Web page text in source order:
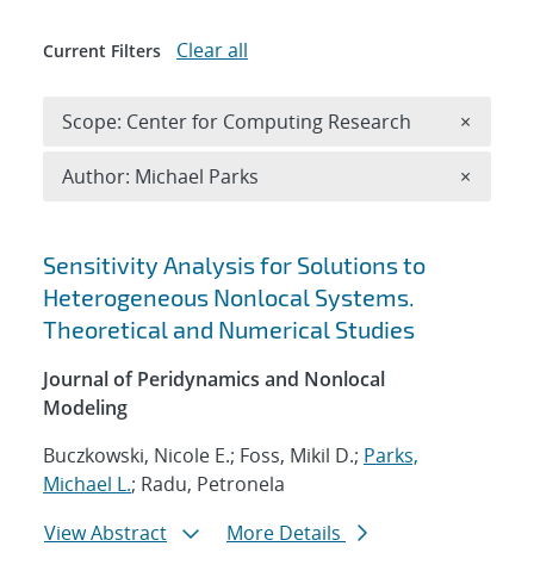
Search results
Sensitivity Analysis for Solutions to
Heterogeneous Nonlocal Systems.
Theoretical and Numerical Studies
Journal of Peridynamics and Nonlocal
Modeling
Buczkowski, Nicole E.; Foss, Mikil D.; Parks,
Michael L.; Radu, Petronela
View Abstract
More Details
Current Filters Clear all
Scope: Center for Computing Research ×
Author: Michael Parks ×